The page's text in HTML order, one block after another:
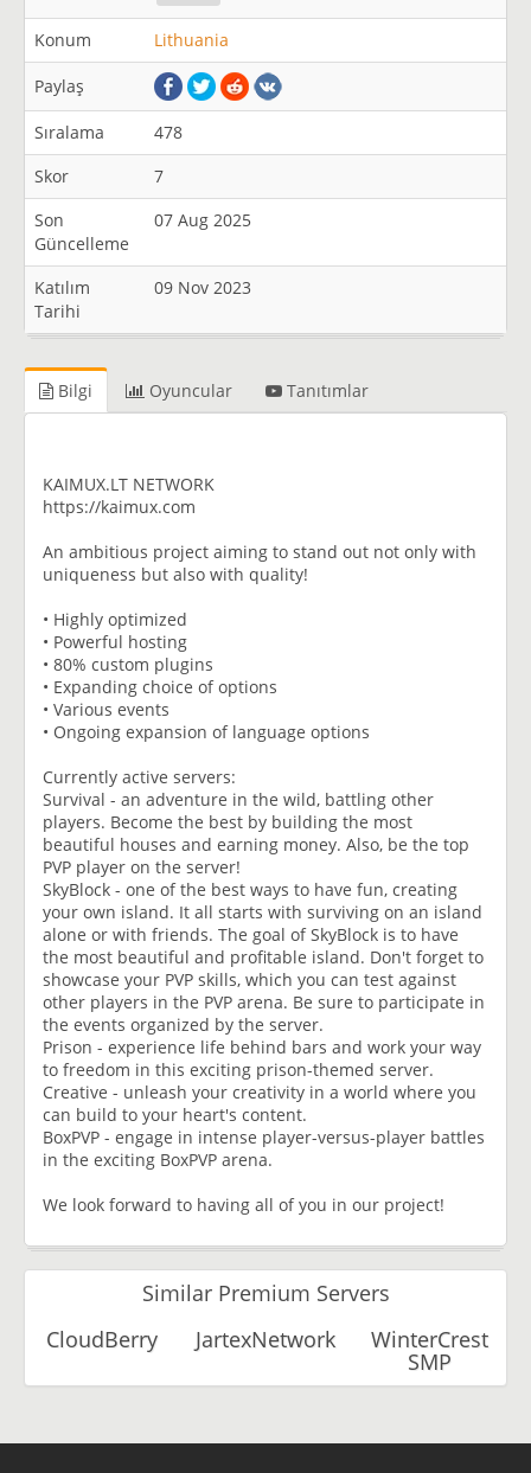
Konum Lithuania
Paylaş
Sıralama
478
Skor
7
Son
Güncelleme
07 Aug 2025
Katılım
Tarihi
09 Nov 2023
Bilgi Oyuncular Tanıtımlar
KAIMUX.LT NETWORK
https://kaimux.com
An ambitious project aiming to stand out not only with
uniqueness but also with quality!
• Highly optimized
• Powerful hosting
• 80% custom plugins
• Expanding choice of options
• Various events
• Ongoing expansion of language options
Currently active servers:
Survival - an adventure in the wild, battling other
players. Become the best by building the most
beautiful houses and earning money. Also, be the top
PVP player on the server!
SkyBlock - one of the best ways to have fun, creating
your own island. It all starts with surviving on an island
alone or with friends. The goal of SkyBlock is to have
the most beautiful and profitable island. Don't forget to
showcase your PVP skills, which you can test against
other players in the PVP arena. Be sure to participate in
the events organized by the server.
Prison - experience life behind bars and work your way
to freedom in this exciting prison-themed server.
Creative - unleash your creativity in a world where you
can build to your heart's content.
BoxPVP - engage in intense player-versus-player battles
in the exciting BoxPVP arena.
We look forward to having all of you in our project!
Similar Premium Servers
CloudBerry
JartexNetwork WinterCrest
SMP